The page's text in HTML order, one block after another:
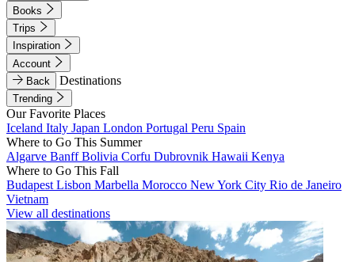
Books
Trips
Inspiration
Account
Back
Destinations
Trending
Our Favorite Places
Iceland Italy Japan London Portugal Peru Spain
Where to Go This Summer
Algarve BanffBolivia Corfu Dubrovnik Hawaii Kenya
Where to Go This Fall
Budapest Lisbon Marbella Morocco New York City Rio de Janeiro
Vietnam
View all destinations